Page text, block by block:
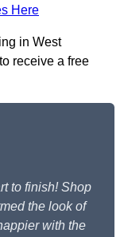
Here
in West
receive a free
to finish! Shop
the look of
with the